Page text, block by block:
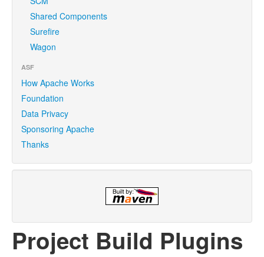
Shared Components
Surefire
Wagon
ASF
How Apache Works
Foundation
Data Privacy
Sponsoring Apache
Thanks
Project Build Plugins